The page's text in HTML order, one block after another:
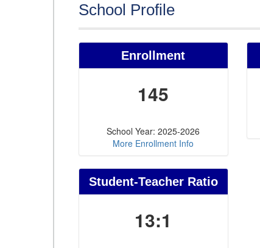
School Profile
Enrollment
145
School Year: 2025-2026
More Enrollment Info
Student-Teacher Ratio
13:1